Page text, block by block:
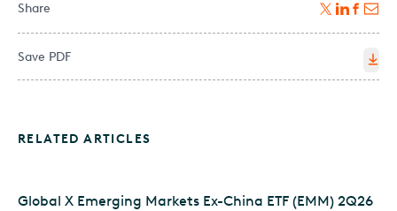
Share
Save PDF
RELATED ARTICLES
Global X Emerging Markets Ex-China ETF (EMM) 2Q26